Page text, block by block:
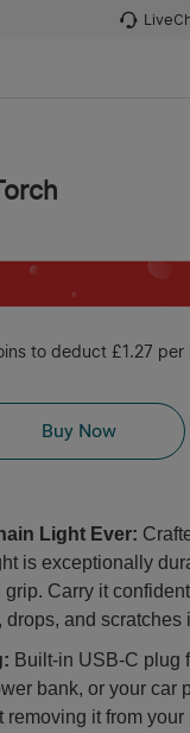
to deduct £1.27 per
Buy Now
Light Ever:
is exceptionally
Carry it
and scratches
Built-in USB-C plug
bank, or your car
it from your